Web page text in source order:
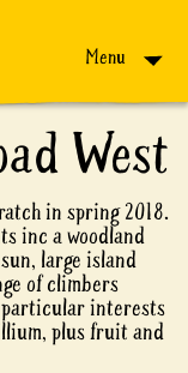
Menu
West
in spring 2018.
inc a woodland
large island
of climbers
interests
plus fruit and